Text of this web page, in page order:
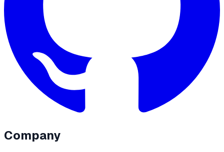
Company